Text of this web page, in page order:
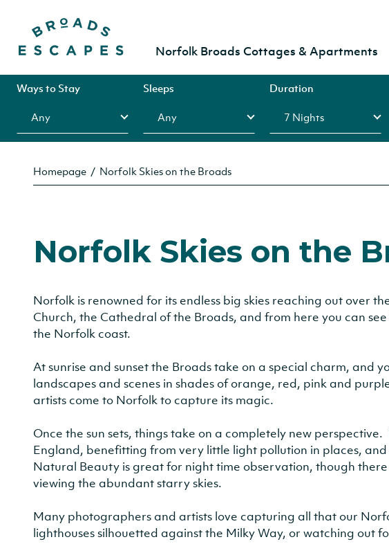
Norfolk Broads Cottages & Apartments
Ways to Stay Sleeps Duration
Homepage Norfolk Skies on the Broads
Norfolk Skies on the
Norfolk is renowned for its endless big skies reaching out over
Church, the Cathedral of the Broads, and from here you can
the Norfolk coast.
At sunrise and sunset the Broads take on a special charm, and
landscapes and scenes in shades of orange, red, pink and
artists come to Norfolk to capture its magic.
Once the sun sets, things take on a completely new
England, benefitting from very little light pollution in places,
Natural Beauty is great for night time observation, though
viewing the abundant starry skies.
Many photographers and artists love capturing all that our
lighthouses silhouetted against the Milky Way, or watching out